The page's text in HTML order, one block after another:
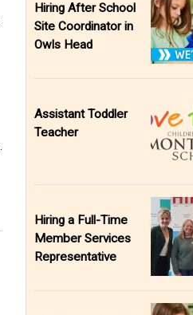
Hiring After School
Site Coordinator in
Owls Head
Assistant Toddler
Teacher
Hiring a Full-Time
Member Services
Representative